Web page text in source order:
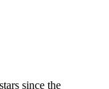
since the